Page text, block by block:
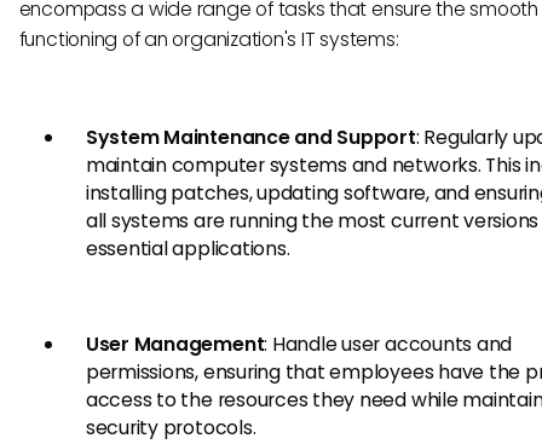
encompass a wide range of tasks that ensure the smooth
functioning of an organization's IT systems:
System Maintenance and Support: Regularly
maintain computer systems and networks. This
installing patches, updating software, and
all systems are running the most current
essential applications.
User Management: Handle user accounts and
permissions, ensuring that employees have the
access to the resources they need while
security protocols.